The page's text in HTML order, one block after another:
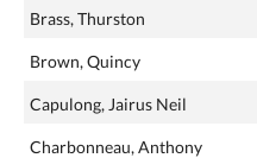
Brass, Thurston
Brown, Quincy
Capulong, Jairus Neil
Charbonneau, Anthony